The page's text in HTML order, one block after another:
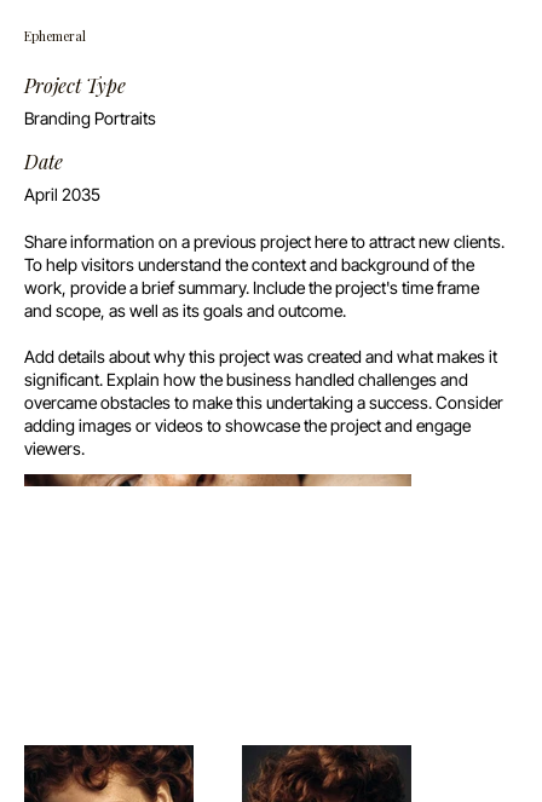
Ephemeral
Project Type
Branding Portraits
Date
April 2035
Share information on a previous project here to attract new clients.
To help visitors understand the context and background of the
work, provide a brief summary. Include the project's time frame
and scope, as well as its goals and outcome.
Add details about why this project was created and what makes it
significant. Explain how the business handled challenges and
overcame obstacles to make this undertaking a success. Consider
adding images or videos to showcase the project and engage
viewers.